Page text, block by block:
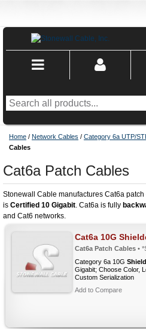
Home / Network Cables / Category 6a UTP/
Cables
Cat6a Patch Cables
Stonewall Cable manufactures Cat6a patch
is Certified 10 Gigabit. Cat6a is fully
and Cat6 networks.
Cat6a 10G
Cat6a Patch Cables •
Category 6a 10G
Gigabit; Choose Color,
Custom Serialization
Add to Compare